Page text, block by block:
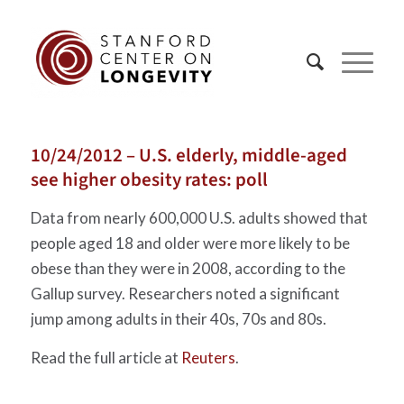
10/24/2012 – U.S. elderly, middle-aged
see higher obesity rates: poll
Data from nearly 600,000 U.S. adults showed that
people aged 18 and older were more likely to be
obese than they were in 2008, according to the
Gallup survey. Researchers noted a significant
jump among adults in their 40s, 70s and 80s.
Read the full article at Reuters.